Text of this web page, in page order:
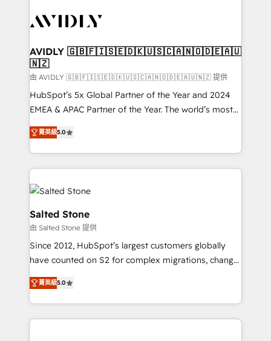
CRM and webdesign (We focus on EMEA - USA
AVIDLY 🇬🇧🇫🇮🇸🇪🇩🇰🇺🇸🇨🇦🇳🇴🇩🇪🇦🇺
🇳🇿
由 AVIDLY 🇬🇧🇫🇮🇸🇪🇩🇰🇺🇸🇨🇦🇳🇴🇩🇪🇦🇺🇳🇿 提供
HubSpot’s 5x Global Partner of the Year and 2024
EMEA & APAC Partner of the Year. The world’s most
experienced and fully accredited HubSpot Solutions
Partner. 🚀 With 2,750+ HubSpot projects delivered
and 370+ specialists across EMEA, APAC and NAM,
we de-risk complex CRM programmes and
accelerate ROI across every HubSpot Hub. 🧭 From
multi-region migrations to AI-powered automation,
we turn complexity into clarity, human at global
scale. 🏆 HubSpot’s CEO called us “the partner of the
future.” Others agree it is proof of trust built through
measurable impact.
菁英級5.0
Salted Stone
由 Salted Stone 提供
Since 2012, HubSpot’s largest customers globally
have counted on S2 for complex migrations, change
management, systems integration, and creative
solutions that deliver measurable impact and
transform brand experiences As one of the few full-
service creative agencies in the HubSpot
菁英級5.0